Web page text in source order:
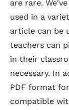
are rare.
used in a
article can be
teachers can
in their
necessary. In
PDF format
compatible